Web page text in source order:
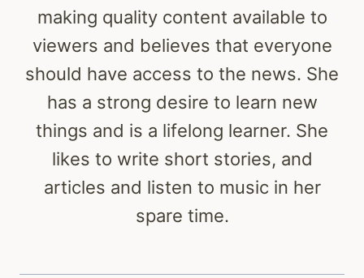
making quality content available to
viewers and believes that everyone
should have access to the news. She
has a strong desire to learn new
things and is a lifelong learner. She
likes to write short stories, and
articles and listen to music in her
spare time.